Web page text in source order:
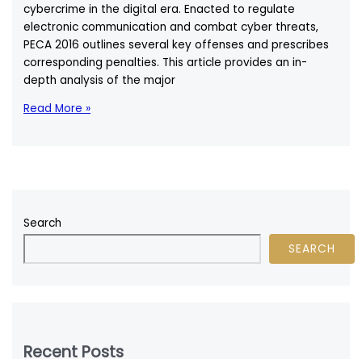
cybercrime in the digital era. Enacted to regulate
electronic communication and combat cyber threats,
PECA 2016 outlines several key offenses and prescribes
corresponding penalties. This article provides an in-
depth analysis of the major
Key
Comprehensive
Analysis
Read More »
Search
SEARCH
Recent Posts